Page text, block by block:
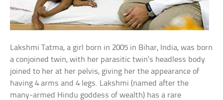
Lakshmi Tatma, a girl born in 2005 in Bihar, India, was born
a conjoined twin, with her parasitic twin’s headless body
joined to her at her pelvis, giving her the appearance of
having 4 arms and 4 legs. Lakshmi (named after the
many-armed Hindu goddess of wealth) has a rare